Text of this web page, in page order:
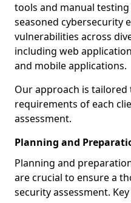
tools and manual
seasoned cybersecurity
vulnerabilities across
including web
and mobile applications.
Our approach is
requirements of each
assessment.
Planning and
Planning and
are crucial to ensure a
security assessment.